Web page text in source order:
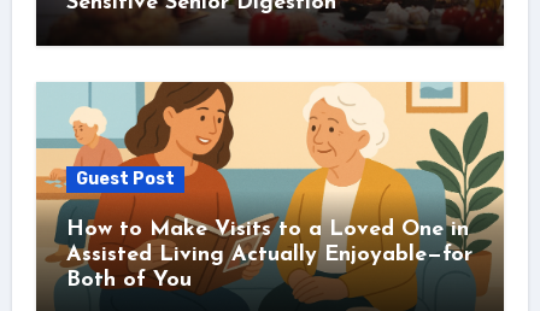
Guest Post
How to Make Visits to a Loved One in
Assisted Living Actually Enjoyable—for
Both of You